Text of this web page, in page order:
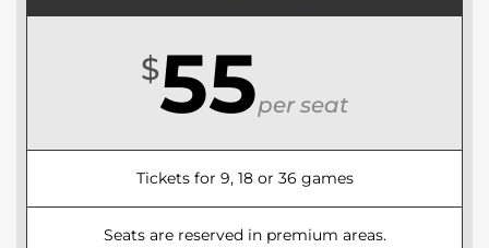
$55per seat
Tickets for 9, 18 or 36 games
Seats are reserved in premium areas.